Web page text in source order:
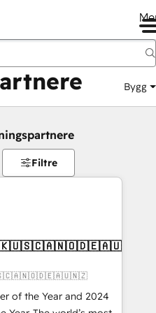
Bygg
Filtre
of the Year and 2024